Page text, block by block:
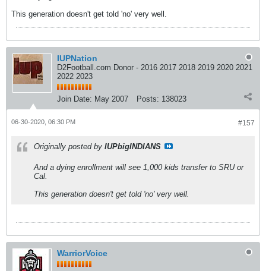
This generation doesn't get told 'no' very well.
IUPNation
D2Football.com Donor - 2016 2017 2018 2019 2020 2021
2022 2023
Join Date: May 2007 Posts: 138023
#157
06-30-2020, 06:30 PM
Originally posted by IUPbigINDIANS
And a dying enrollment will see 1,000 kids transfer to SRU or
Cal.
This generation doesn't get told 'no' very well.
WarriorVoice